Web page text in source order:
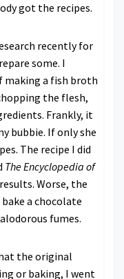
got the recipes.
recently for
some. I
a fish broth
the flesh,
Frankly, it
bubbie. If only she
The recipe I did
The Encyclopedia of
Worse, the
a chocolate
fumes.
the original
or baking, I went